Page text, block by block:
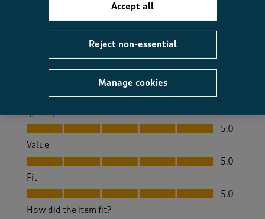
Easy to order, quick delivery and good quality of
product.
38
Yes, I recommend this product.
Quality
Quality, 5.0 out of 5
5.0
Value
Value, 5.0 out of 5
5.0
Fit
Fit, 5.0 out of 5
5.0
How did the item fit?
Manage cookies
Reject non-essential
Accept all